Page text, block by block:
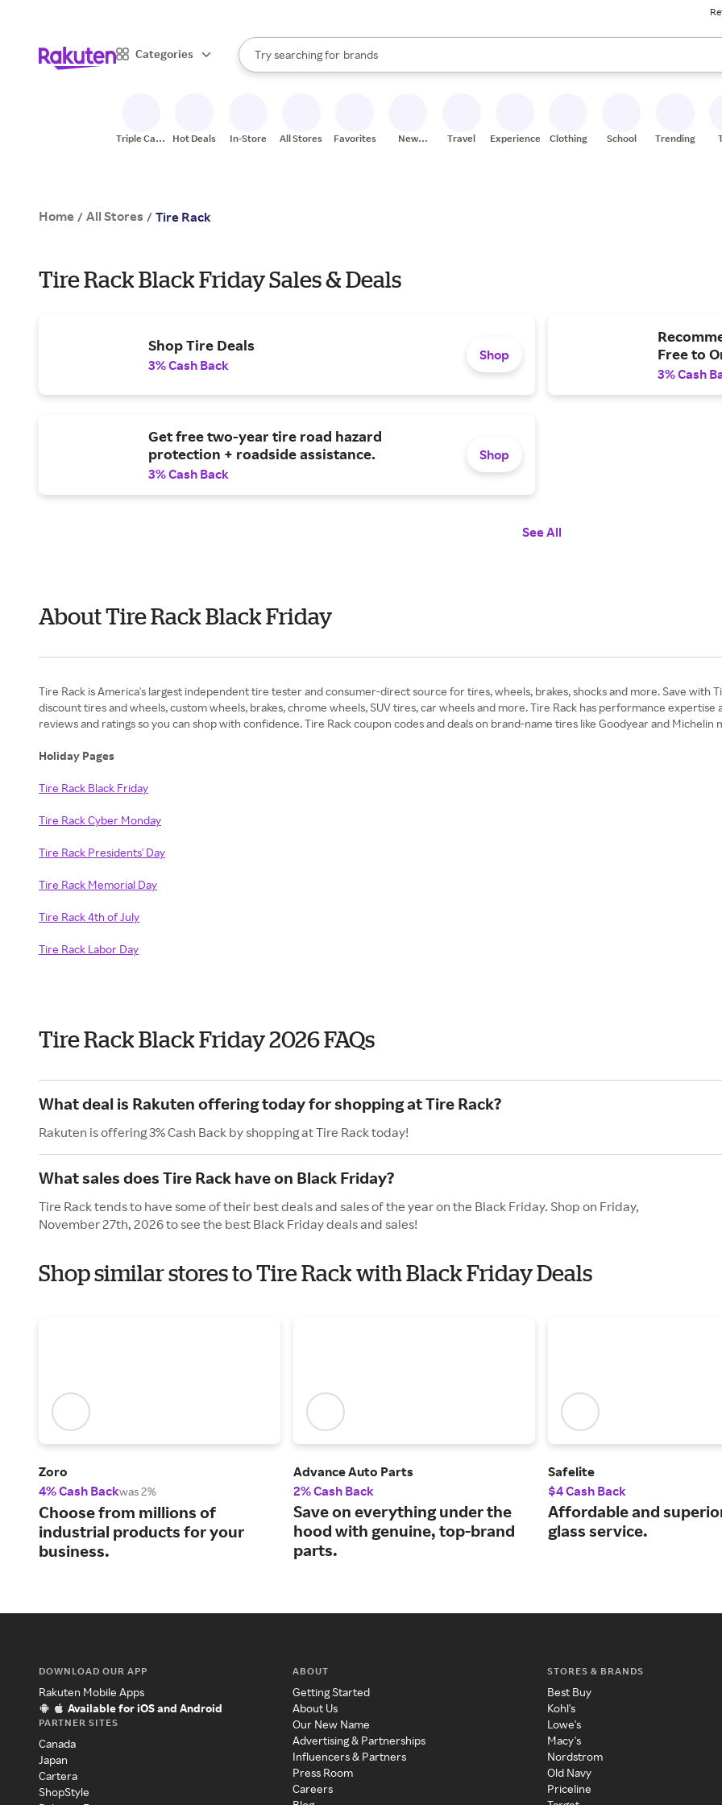
Categories
Search Rakuten
Try searching for
stores
brands
groceries
When autocomplete results are available, use the up and down arrow keys to review results.
Triple Cash
Hot Deals In-Store All Stores Favorites
New
Travel Experiences Clothing School Trending
Home / All Stores / Tire Rack
Tire Rack Black Friday Sales & Deals
Shop Tire Deals
3% Cash Back
Shop
Free to
3% Cash
Get free two-year tire road hazard
protection + roadside assistance.
3% Cash Back
Shop
See All
About Tire Rack Black Friday
Tire Rack is America's largest independent tire tester and consumer-direct source for tires, wheels, brakes, shocks and more. Save with
discount tires and wheels, custom wheels, brakes, chrome wheels, SUV tires, car wheels and more. Tire Rack has performance
reviews and ratings so you can shop with confidence. Tire Rack coupon codes and deals on brand-name tires like Goodyear and
Holiday Pages
Tire Rack Black Friday
Tire Rack Cyber Monday
Tire Rack Presidents' Day
Tire Rack Memorial Day
Tire Rack 4th of July
Tire Rack Labor Day
Tire Rack Black Friday 2026 FAQs
What deal is Rakuten offering today for shopping at Tire Rack?
Rakuten is offering 3% Cash Back by shopping at Tire Rack today!
What sales does Tire Rack have on Black Friday?
Tire Rack tends to have some of their best deals and sales of the year on the Black Friday. Shop on Friday,
November 27th, 2026 to see the best Black Friday deals and sales!
Shop similar stores to Tire Rack with Black Friday Deals
Zoro
4% Cash Backwas 2%
Choose from millions of
industrial products for your
business.
Advance Auto Parts
2% Cash Back
Save on everything under the
hood with genuine, top-brand
parts.
Safelite
$4 Cash Back
Affordable and
glass service.
DOWNLOAD OUR APP
Rakuten Mobile Apps
Available for iOS and Android
PARTNER SITES
Canada
Japan
Cartera
ShopStyle
ABOUT
Getting Started
About Us
Our New Name
Advertising & Partnerships
Influencers & Partners
Press Room
Careers
STORES & BRANDS
Best Buy
Kohl's
Lowe's
Macy's
Nordstrom
Old Navy
Priceline